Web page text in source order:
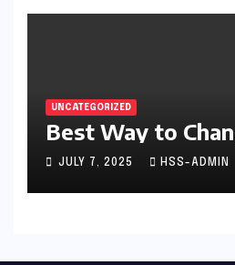
UNCATEGORIZED
Best Way to
JULY 7, 2025 HSS-ADMIN